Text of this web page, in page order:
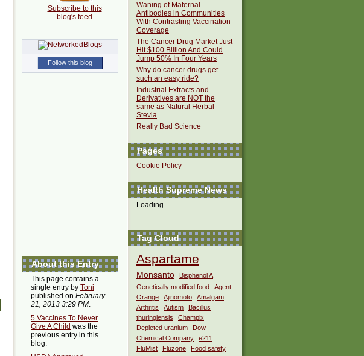
Waning of Maternal
Antibodies in Communities
With Contrasting Vaccination
Coverage
The Cancer Drug Market Just
Hit $100 Billion And Could
Jump 50% In Four Years
Why do cancer drugs get
such an easy ride?
Industrial Extracts and
Derivatives are NOT the
same as Natural Herbal
Stevia
Really Bad Science
Pages
Cookie Policy
Health Supreme News
Loading...
Tag Cloud
Aspartame
Monsanto
Bisphenol A
Genetically modified food
Agent
Orange
Ajinomoto
Amalgam
Arthritis
Autism
Bacillus
thuringiensis
Champix
Depleted uranium
Dow
Chemical Company
e211
FluMist
Fluzone
Food safety
Subscribe to this
blog's feed
Follow this blog
About this Entry
This page contains a
single entry by Toni
published on February
21, 2013 3:29 PM.
5 Vaccines To Never
Give A Child was the
previous entry in this
blog.